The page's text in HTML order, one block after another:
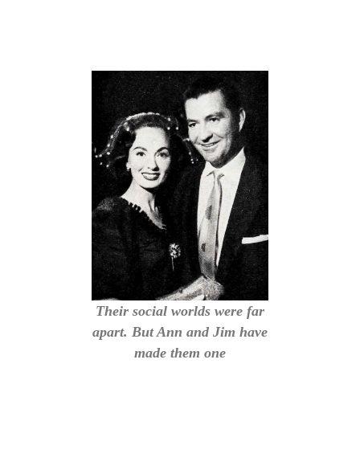
Their social worlds were far
apart. But Ann and Jim have
made them one